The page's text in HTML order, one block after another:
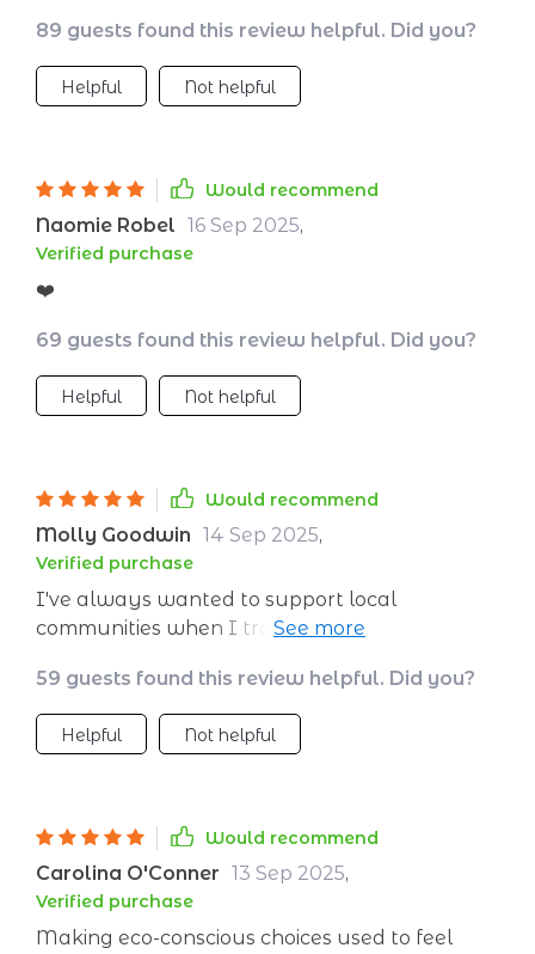
benefit our planet. The low-impact packing
guide was my favorite part - so many
reusable essentials and eco-friendly gear
89 guests found this review helpful. Did you?
Helpful Not helpful
Would recommend
Naomie Robel 16 Sep 2025,
Verified purchase
❤️
69 guests found this review helpful. Did you?
Helpful Not helpful
Would recommend
Molly Goodwin 14 Sep 2025,
Verified purchase
I've always wanted to support local
communities when I travel, but never knew
great suggestions on where to eat and shop.
59 guests found this review helpful. Did you?
Helpful Not helpful
Would recommend
Carolina O'Conner 13 Sep 2025,
Verified purchase
Making eco-conscious choices used to feel